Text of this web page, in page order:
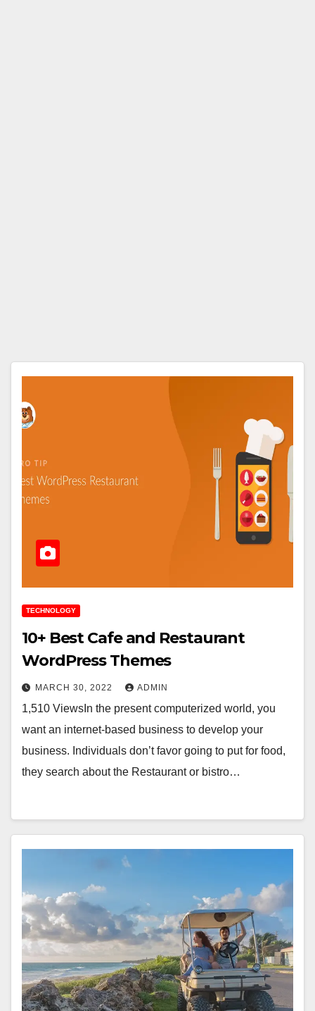
TECHNOLOGY
10+ Best Cafe and Restaurant
WordPress Themes
MARCH 30, 2022 ADMIN
1,510 ViewsIn the present computerized world, you
want an internet-based business to develop your
business. Individuals don’t favor going to put for food,
they search about the Restaurant or bistro…